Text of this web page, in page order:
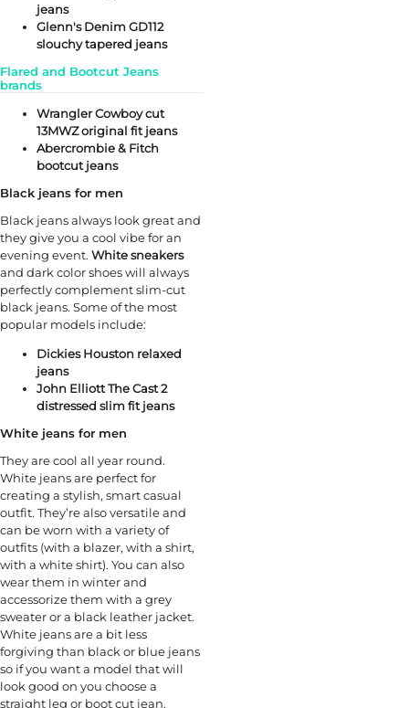
jeans
Glenn's Denim GD112
slouchy tapered jeans
Flared and Bootcut Jeans
brands
Wrangler Cowboy cut
13MWZ original fit jeans
Abercrombie & Fitch
bootcut jeans
Black jeans for men
Black jeans always look great and
they give you a cool vibe for an
evening event. White sneakers
and dark color shoes will always
perfectly complement slim-cut
black jeans. Some of the most
popular models include:
Dickies Houston relaxed
jeans
John Elliott The Cast 2
distressed slim fit jeans
White jeans for men
They are cool all year round.
White jeans are perfect for
creating a stylish, smart casual
outfit. They’re also versatile and
can be worn with a variety of
outfits (with a blazer, with a shirt,
with a white shirt). You can also
wear them in winter and
accessorize them with a grey
sweater or a black leather jacket.
White jeans are a bit less
forgiving than black or blue jeans
so if you want a model that will
look good on you choose a
straight leg or boot cut jean,